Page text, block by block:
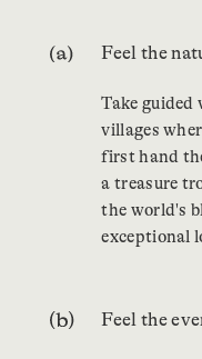
Feel the
Take
villages
first hand
a treasure
the world's
exceptional
Feel the